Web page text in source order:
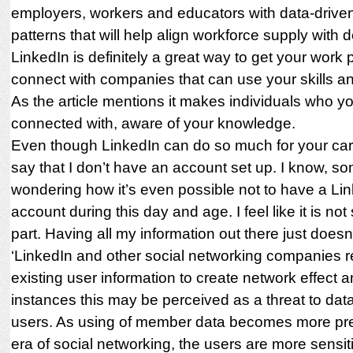
employers, workers and educators with data-
patterns that will help align workforce supply with
LinkedIn is definitely a great way to get your work
connect with companies that can use your skills
As the article mentions it makes individuals who
connected with, aware of your knowledge.
Even though LinkedIn can do so much for your
say that I don’t have an account set up. I know,
wondering how it’s even possible not to have a
account during this day and age. I feel like it is not
part. Having all my information out there just
‘LinkedIn and other social networking companies
existing user information to create network effect
instances this may be perceived as a threat to
users. As using of member data becomes more
era of social networking, the users are more